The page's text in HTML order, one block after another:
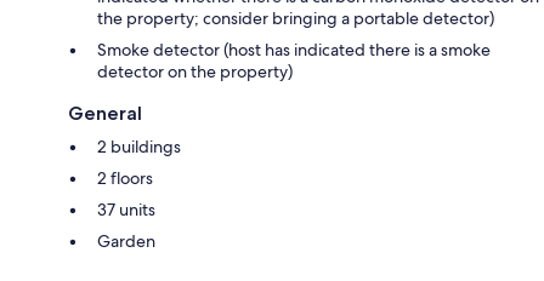
the property; consider bringing a portable detector)
Smoke detector (host has indicated there is a smoke
detector on the property)
General
2 buildings
2 floors
37 units
Garden